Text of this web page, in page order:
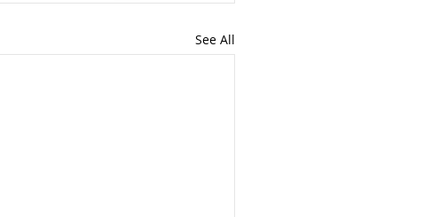
See All